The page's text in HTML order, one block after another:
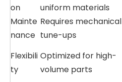
on
uniform materials
Mainte
nance
Requires mechanical
tune-ups
Flexibili
ty
Optimized for high-
volume parts